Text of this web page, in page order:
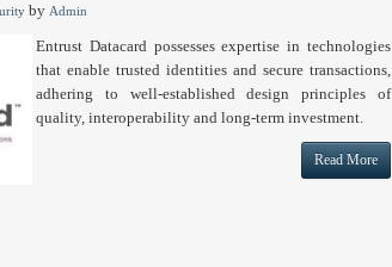
by Admin
Entrust Datacard possesses expertise in technologies
that enable trusted identities and secure transactions,
adhering to well-established design principles of
quality, interoperability and long-term investment.
Read More